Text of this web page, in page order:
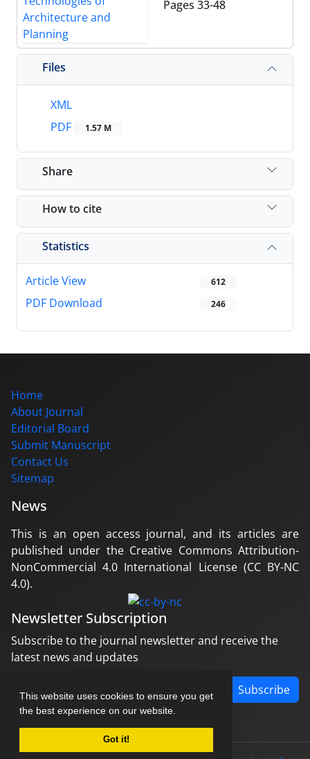
This website uses cookies to ensure you get
the best experience on our website.
Got it!
Pages 33-48
Files
XML
PDF
1.57 M
Share
How to cite
Statistics
Article View 612
PDF Download 246
Home
About Journal
Editorial Board
Submit Manuscript
Contact Us
Sitemap
News
This is an open access journal, and its articles are
published under the Creative Commons Attribution-
NonCommercial 4.0 International License (CC BY-NC
4.0).
Newsletter Subscription
Subscribe to the journal newsletter and receive the
latest news and updates
Subscribe